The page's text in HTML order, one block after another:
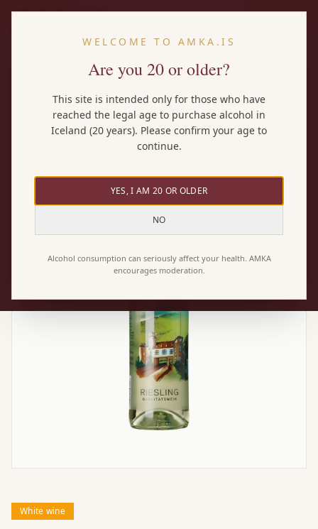
White wine
WELCOME TO AMKA.IS
Are you 20 or older?
This site is intended only for those who have
reached the legal age to purchase alcohol in
Iceland (20 years). Please confirm your age to
continue.
YES, I AM 20 OR OLDER
NO
Alcohol consumption can seriously affect your health. AMKA
encourages moderation.